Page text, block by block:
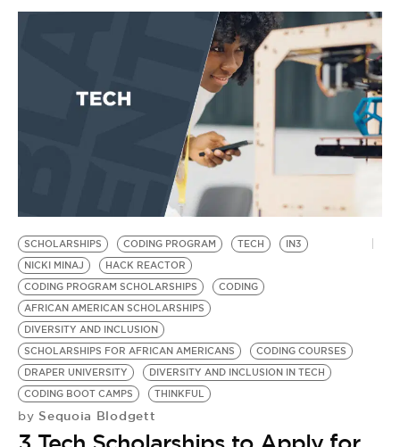
SCHOLARSHIPS CODING PROGRAM TECH
IN3
NICKI MINAJ
HACK REACTOR
CODING PROGRAM SCHOLARSHIPS
CODING
AFRICAN AMERICAN SCHOLARSHIPS
DIVERSITY AND INCLUSION
SCHOLARSHIPS FOR AFRICAN AMERICANS
CODING COURSES
DRAPER UNIVERSITY
DIVERSITY AND INCLUSION IN TECH
CODING BOOT CAMPS
THINKFUL
by Sequoia Blodgett